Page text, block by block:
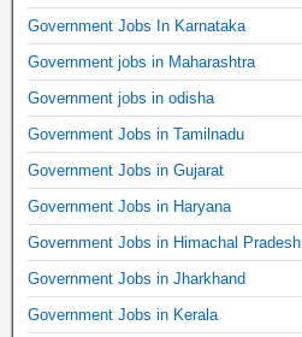
Government Jobs In Karnataka
Government jobs in Maharashtra
Government jobs in odisha
Government Jobs in Tamilnadu
Government Jobs in Gujarat
Government Jobs in Haryana
Government Jobs in Himachal Pradesh
Government Jobs in Jharkhand
Government Jobs in Kerala